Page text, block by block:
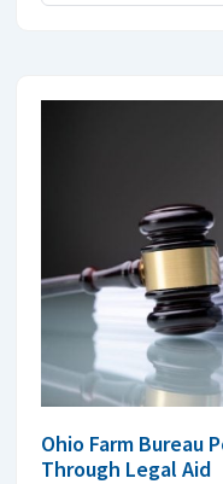
Ohio Farm Bureau
Through Legal Aid